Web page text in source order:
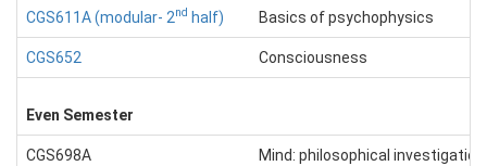
CGS611A (modular- 2nd half) Basics of psychophysics
CGS652 Consciousness
Even Semester
CGS698A Mind: philosophical